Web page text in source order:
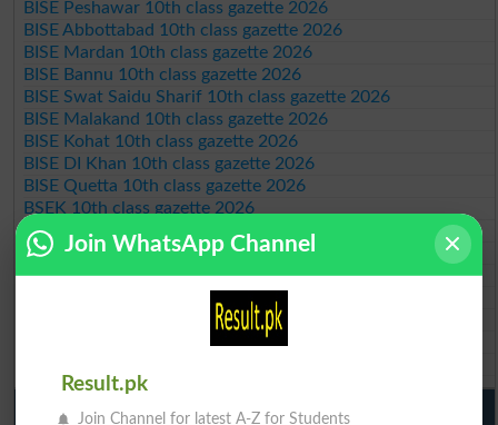
BISE Peshawar 10th class gazette 2026
BISE Abbottabad 10th class gazette 2026
BISE Mardan 10th class gazette 2026
BISE Bannu 10th class gazette 2026
BISE Swat Saidu Sharif 10th class gazette 2026
BISE Malakand 10th class gazette 2026
BISE Kohat 10th class gazette 2026
BISE DI Khan 10th class gazette 2026
BISE Quetta 10th class gazette 2026
BSEK 10th class gazette 2026
BIEK 10th class gazette 2026
BISE Sukkur 10th class gazette 2026
BISE Larkana 10th class gazette 2026
BISE SBA 10th class gazette 2026
BISE Mirpur Khas 10th class gazette 2026
Aga Khan Board 10th class gazette 2026
Punjab Past Papers Matric 9th 10th
Join WhatsApp Channel
Result.pk
Join Channel for latest A-Z for Students